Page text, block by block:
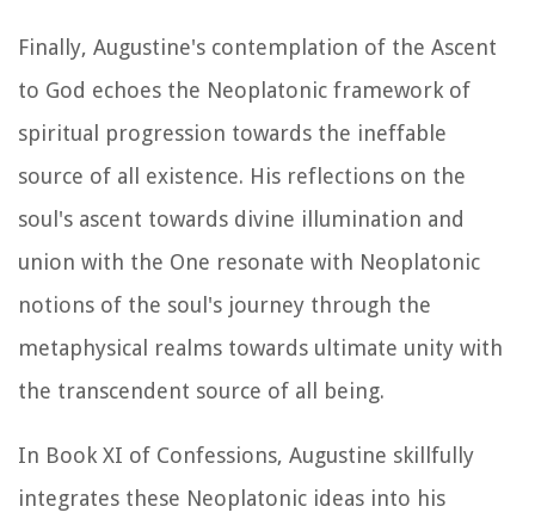
Finally, Augustine's contemplation of the Ascent
to God echoes the Neoplatonic framework of
spiritual progression towards the ineffable
source of all existence. His reflections on the
soul's ascent towards divine illumination and
union with the One resonate with Neoplatonic
notions of the soul's journey through the
metaphysical realms towards ultimate unity with
the transcendent source of all being.
In Book XI of Confessions, Augustine skillfully
integrates these Neoplatonic ideas into his